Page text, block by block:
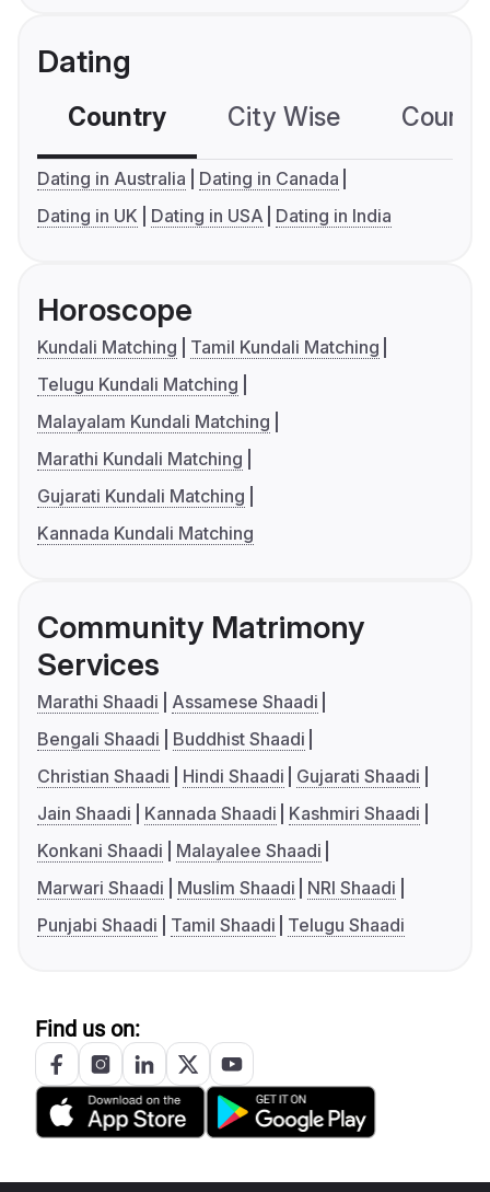
Dating
Country City Wise
Dating in Australia
Dating in Canada
Dating in UK
Dating in USA Dating in India
Horoscope
Kundali Matching
Tamil Kundali Matching
Telugu Kundali Matching
Malayalam Kundali Matching
Marathi Kundali Matching
Gujarati Kundali Matching
Kannada Kundali Matching
Community Matrimony
Services
Marathi Shaadi
Assamese Shaadi
Bengali Shaadi
Buddhist Shaadi
Christian Shaadi
Hindi Shaadi
Gujarati Shaadi
Jain Shaadi
Kannada Shaadi
Kashmiri Shaadi
Konkani Shaadi
Malayalee Shaadi
Marwari Shaadi
Muslim Shaadi
NRI Shaadi
Punjabi Shaadi
Tamil Shaadi Telugu Shaadi
Find us on: